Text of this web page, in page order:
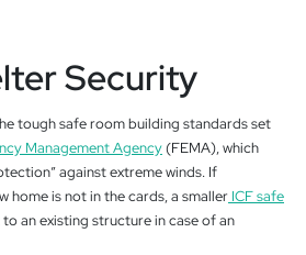
Security
tough safe room building standards set
Management Agency(FEMA), which
against extreme winds. If
home is not in the cards, a smaller ICF safe
an existing structure in case of an